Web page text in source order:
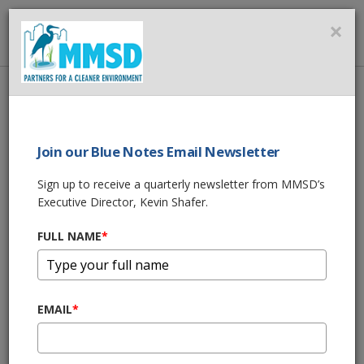
Home About Us
News
MMSD’s & Veolia’s
COVID-19 Related
Actions
×
Join our Blue Notes Email Newsletter
Sign up to receive a quarterly newsletter from MMSD’s
Executive Director, Kevin Shafer.
FULL NAME*
EMAIL*